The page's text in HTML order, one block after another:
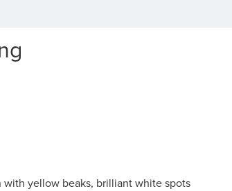
with yellow beaks, brilliant white spots